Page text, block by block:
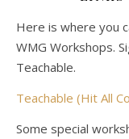
Here is where you
WMG Workshops.
Teachable.
Teachable (Hit All
Some special